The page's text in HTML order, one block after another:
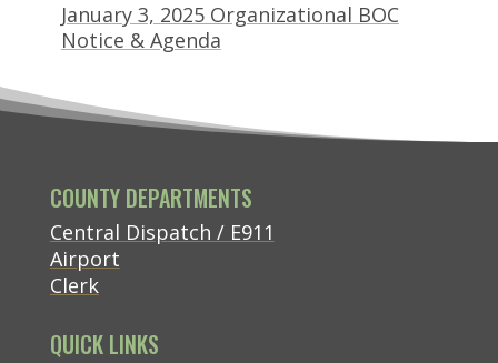
January 3, 2025 Organizational BOC
Notice & Agenda(opens in new tab)
COUNTY DEPARTMENTS
Central Dispatch / E911
Airport
Clerk
QUICK LINKS